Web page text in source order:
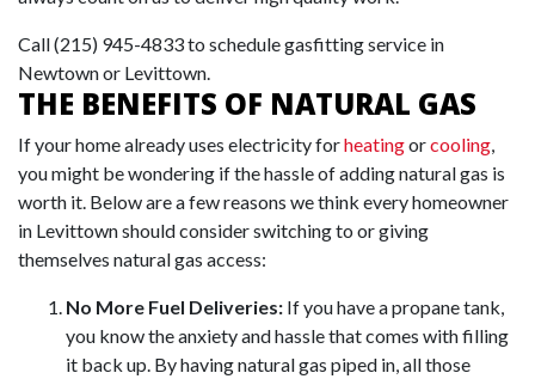
Call(215) 945-4833to schedule gasfitting service in
Newtown or Levittown.
THE BENEFITS OF NATURAL GAS
If your home already uses electricity forheatingorcooling,
you might be wondering if the hassle of adding natural gas is
worth it. Below are a few reasons we think every homeowner
in Levittown should consider switching to or giving
themselves natural gas access:
No More Fuel Deliveries: If you have a propane tank,
you know the anxiety and hassle that comes with filling
it back up. By having natural gas piped in, all those